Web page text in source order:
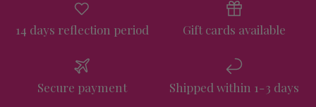
14 days reflection period Gift cards available
Secure payment Shipped within 1-3 days